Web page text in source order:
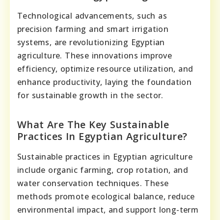
Technological advancements, such as
precision farming and smart irrigation
systems, are revolutionizing Egyptian
agriculture. These innovations improve
efficiency, optimize resource utilization, and
enhance productivity, laying the foundation
for sustainable growth in the sector.
What Are The Key Sustainable
Practices In Egyptian Agriculture?
Sustainable practices in Egyptian agriculture
include organic farming, crop rotation, and
water conservation techniques. These
methods promote ecological balance, reduce
environmental impact, and support long-term